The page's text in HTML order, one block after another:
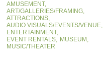
AMUSEMENT,
ART/GALLERIES/FRAMING,
ATTRACTIONS,
AUDIO VISUALS/EVENTS/VENUE,
ENTERTAINMENT,
EVENT RENTALS, MUSEUM,
MUSIC/THEATER